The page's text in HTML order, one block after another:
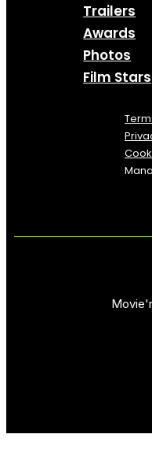
Trailers
Awards
Photos
Film Stars